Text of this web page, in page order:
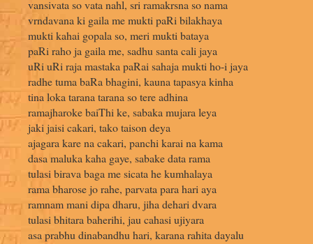
vansivata so vata nahl, sri ramakrsna so nama
vrndavana ki gaila me mukti paRi bilakhaya
mukti kahai gopala so, meri mukti bataya
paRi raho ja gaila me, sadhu santa cali jaya
uRi uRi raja mastaka paRai sahaja mukti ho-i jaya
radhe tuma baRa bhagini, kauna tapasya kinha
tina loka tarana tarana so tere adhina
ramajharoke baiThi ke, sabaka mujara leya
jaki jaisi cakari, tako taison deya
ajagara kare na cakari, panchi karai na kama
dasa maluka kaha gaye, sabake data rama
tulasi birava baga me sicata he kumhalaya
rama bharose jo rahe, parvata para hari aya
ramnam mani dipa dharu, jiha dehari dvara
tulasi bhitara baherihi, jau cahasi ujiyara
asa prabhu dinabandhu hari, karana rahita dayalu